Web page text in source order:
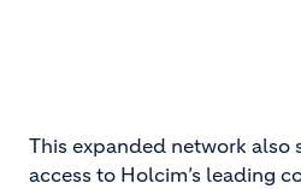
This expanded network
access to Holcim’s leading